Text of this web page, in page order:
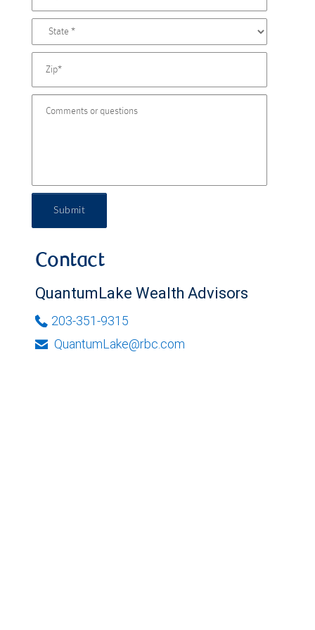
Submit
Contact
QuantumLake Wealth Advisors
203-351-9315
QuantumLake@rbc.com